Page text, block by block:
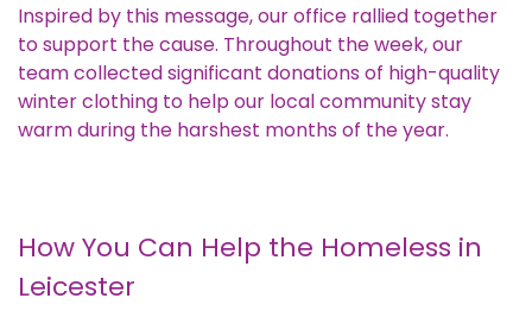
Inspired by this message, our office rallied together
to support the cause. Throughout the week, our
team collected significant donations of high-quality
winter clothing to help our local community stay
warm during the harshest months of the year.
How You Can Help the Homeless in
Leicester